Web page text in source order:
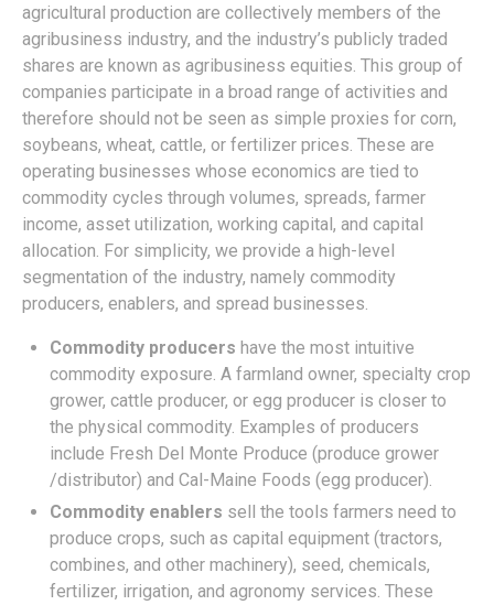
agricultural production are collectively members of the
agribusiness industry, and the industry’s publicly traded
shares are known as agribusiness equities. This group of
companies participate in a broad range of activities and
therefore should not be seen as simple proxies for corn,
soybeans, wheat, cattle, or fertilizer prices. These are
operating businesses whose economics are tied to
commodity cycles through volumes, spreads, farmer
income, asset utilization, working capital, and capital
allocation. For simplicity, we provide a high-level
segmentation of the industry, namely commodity
producers, enablers, and spread businesses.
Commodity producers have the most intuitive
commodity exposure. A farmland owner, specialty crop
grower, cattle producer, or egg producer is closer to
the physical commodity. Examples of producers
include Fresh Del Monte Produce (produce grower
/distributor) and Cal-Maine Foods (egg producer).
Commodity enablers sell the tools farmers need to
produce crops, such as capital equipment (tractors,
combines, and other machinery), seed, chemicals,
fertilizer, irrigation, and agronomy services. These